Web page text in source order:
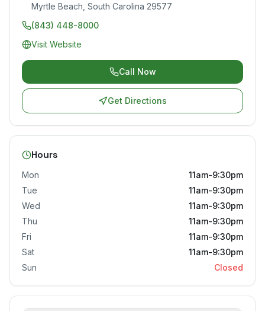
Myrtle Beach South Carolina 29577
(843) 448-8000
Visit Website
Call Now
Get Directions
Hours
Mon
11am-9:30pm
Tue
11am-9:30pm
Wed
11am-9:30pm
Thu
11am-9:30pm
Fri
11am-9:30pm
Sat
11am-9:30pm
Sun
Closed